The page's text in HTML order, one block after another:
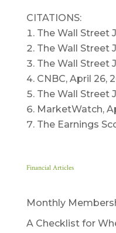
CITATIONS:
The Wall Street
The Wall Street
The Wall Street
CNBC, April 26,
The Wall Street
MarketWatch,
The Earnings
Financial Articles
Monthly
A Checklist for